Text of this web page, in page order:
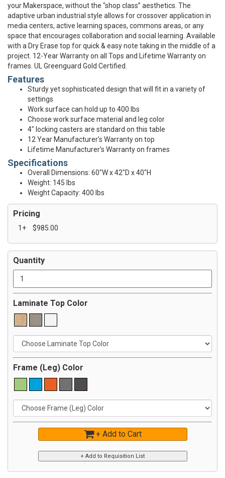
your Makerspace, without the "shop class” aesthetics. The
adaptive urban industrial style allows for crossover application in
media centers, active learning spaces, commons areas, or any
space that encourages collaboration and social learning. Available
with a Dry Erase top for quick & easy note taking in the middle of a
project. 12-Year Warranty on all Tops and Lifetime Warranty on
frames. UL Greenguard Gold Certified.
Features
Sturdy yet sophisticated design that will fit in a variety of
settings
Work surface can hold up to 400 lbs
Choose work surface material and leg color
4" locking casters are standard on this table
12 Year Manufacturer's Warranty on top
Lifetime Manufacturer's Warranty on frames
Specifications
Overall Dimensions: 60"W x 42"D x 40"H
Weight: 145 lbs
Weight Capacity: 400 lbs
Pricing
1+ $985.00
Quantity
Laminate Top Color
Frame (Leg) Color
+ Add to Cart